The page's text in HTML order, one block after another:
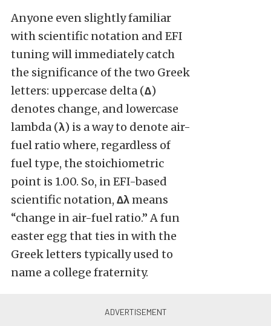
Anyone even slightly familiar
with scientific notation and EFI
tuning will immediately catch
the significance of the two Greek
letters: uppercase delta (∆)
denotes change, and lowercase
lambda (λ) is a way to denote air-
fuel ratio where, regardless of
fuel type, the stoichiometric
point is 1.00. So, in EFI-based
scientific notation, ∆λmeans
“change in air-fuel ratio.” A fun
easter egg that ties in with the
Greek letters typically used to
name a college fraternity.